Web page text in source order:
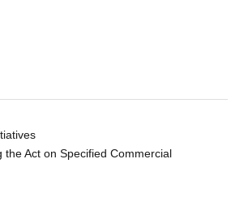
the Act on Specified Commercial